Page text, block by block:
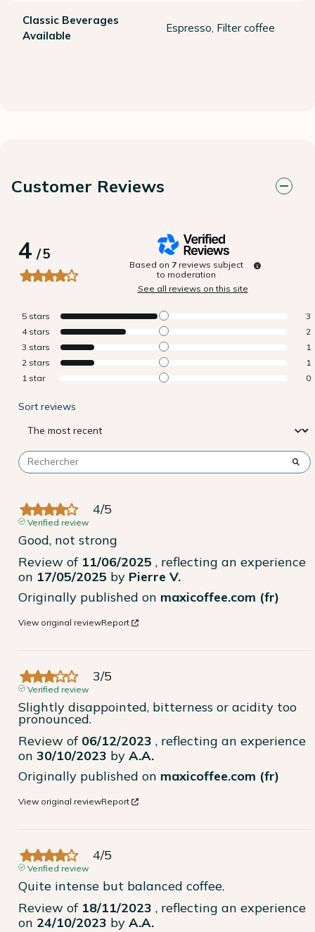
Classic Beverages
Available
Espresso, Filter coffee
Customer Reviews
4/5
Based on 7 reviews subject
to moderation
See all reviews on this site
5 stars
3
4 stars
2
3 stars
1
2 stars
1
1 star 0
Sort reviews
4/5
Verified review
Good, not strong
Review of 11/06/2025 , reflecting an experience
on 17/05/2025 by Pierre V.
Originally published on maxicoffee.com (fr)
View original reviewReport
3/5
Verified review
Slightly disappointed, bitterness or acidity too
pronounced.
Review of 06/12/2023 , reflecting an experience
on 30/10/2023 by A.A.
Originally published on maxicoffee.com (fr)
View original reviewReport
4/5
Verified review
Quite intense but balanced coffee.
Review of 18/11/2023 , reflecting an experience
on 24/10/2023 by A.A.